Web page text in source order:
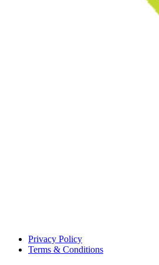
Privacy Policy
Terms & Conditions